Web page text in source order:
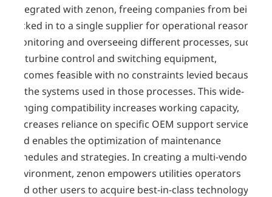
integrated with zenon, freeing companies from being
locked in to a single supplier for operational reasons.
Monitoring and overseeing different processes, such
as turbine control and switching equipment,
becomes feasible with no constraints levied because
of the systems used in those processes. This wide-
ranging compatibility increases working capacity,
decreases reliance on specific OEM support services
and enables the optimization of maintenance
schedules and strategies. In creating a multi-vendor
environment, zenon empowers utilities operators
and other users to acquire best-in-class technology.